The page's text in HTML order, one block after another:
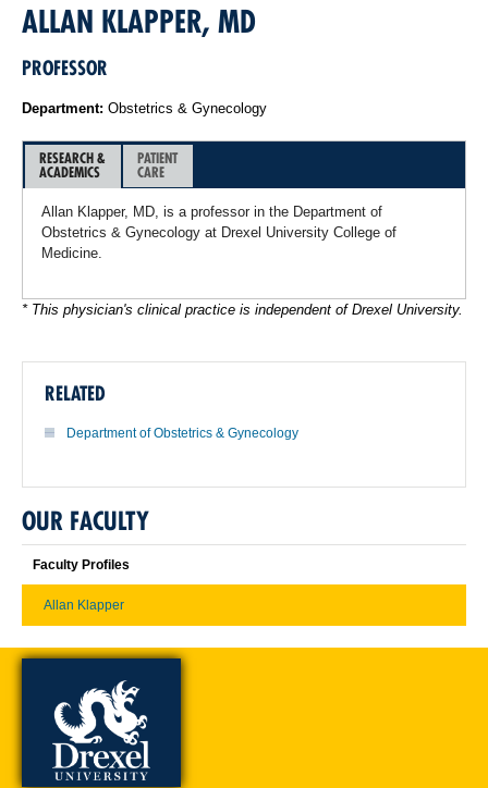
ALLAN KLAPPER, MD
PROFESSOR
Department: Obstetrics & Gynecology
RESEARCH &
ACADEMICS
PATIENT
CARE
Allan Klapper, MD, is a professor in the Department of
Obstetrics & Gynecology at Drexel University College of
Medicine.
* This physician's clinical practice is independent of Drexel University.
RELATED
Department of Obstetrics & Gynecology
OUR FACULTY
Faculty Profiles
Allan Klapper